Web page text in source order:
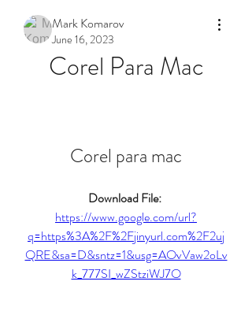
Mark Komarov
June 16, 2023
Corel Para Mac
Corel para mac
https://www.google.com/url?
q=https%3A%2F%2Fjinyurl.com%2F2uj
QRE&sa=D&sntz=1&usg=AOvVaw2oLv
k_777SI_wZStziWJ7O